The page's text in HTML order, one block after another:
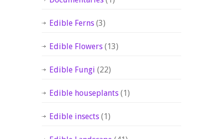
Edible Ferns (3)
Edible Flowers (13)
Edible Fungi (22)
Edible houseplants (1)
Edible insects (1)